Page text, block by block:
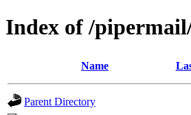
Index of /
Name
Parent Directory